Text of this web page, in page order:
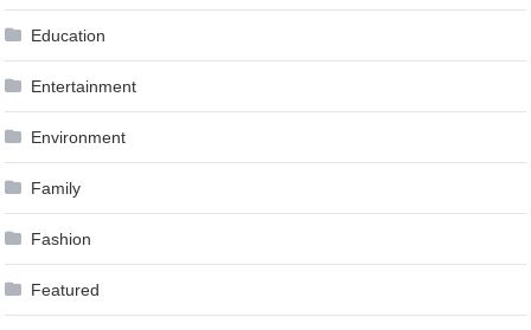
Education
Entertainment
Environment
Family
Fashion
Featured